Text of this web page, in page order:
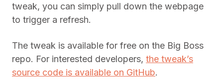
tweak, you can simply pull down the webpage
to trigger a refresh.
The tweak is available for free on the Big Boss
repo. For interested developers, the tweak’s
source code is available on GitHub.